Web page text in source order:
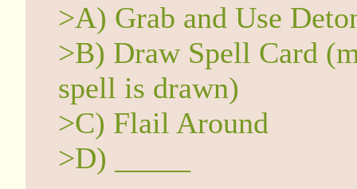
>A) Grab and Use
>B) Draw Spell Card
spell is drawn)
>C) Flail Around
>D) _____